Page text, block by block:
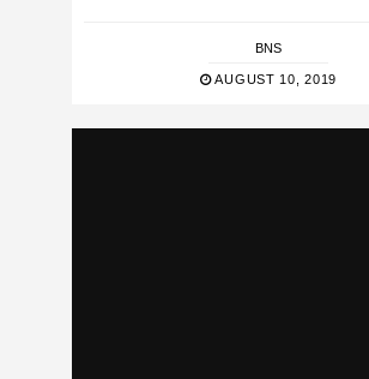
BNS
AUGUST 10, 2019